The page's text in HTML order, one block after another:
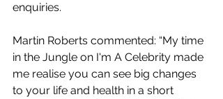
enquiries.
Martin Roberts commented: “My time
in the Jungle on I'm A Celebrity made
me realise you can see big changes
to your life and health in a short